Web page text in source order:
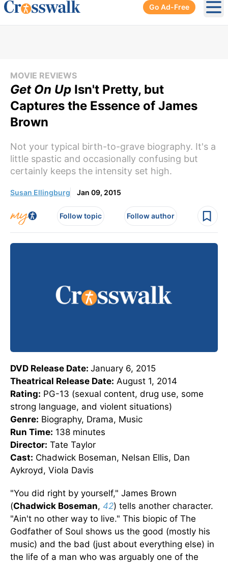
Go Ad-Free
MOVIE REVIEWS
Get On Up Isn't Pretty, but
Captures the Essence of James
Brown
Not your typical birth-to-grave biography. It's a
little spastic and occasionally confusing but
certainly keeps the intensity set high.
Susan Ellingburg Jan 09, 2015
Follow topic Follow author
DVD Release Date: January 6, 2015
Theatrical Release Date: August 1, 2014
Rating: PG-13 (sexual content, drug use, some
strong language, and violent situations)
Genre: Biography, Drama, Music
Run Time: 138 minutes
Director: Tate Taylor
Cast: Chadwick Boseman, Nelsan Ellis, Dan
Aykroyd, Viola Davis
"You did right by yourself," James Brown
(Chadwick Boseman, 42) tells another character.
"Ain't no other way to live." This biopic of The
Godfather of Soul shows us the good (mostly his
music) and the bad (just about everything else) in
the life of a man who was arguably one of the